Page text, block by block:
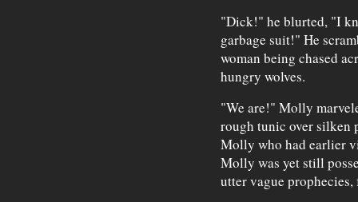
"Dick!" he blurted, "I
garbage suit!" He
woman being chased
hungry wolves.
"We are!" Molly
rough tunic over
Molly who had earlier
Molly was yet still
utter vague